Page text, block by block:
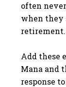
often
when they
retirement.
Add these
Mana and
response